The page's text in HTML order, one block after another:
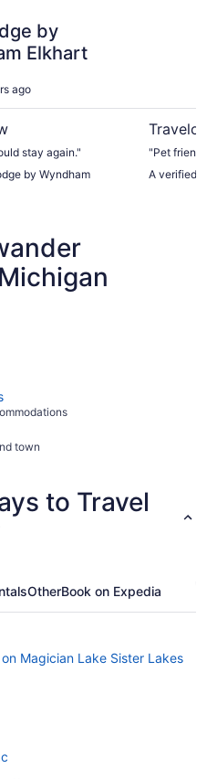
by
Elkhart
ago
stay again."
by Wyndham
"Pet
A verified
town
to Travel
OtherBook on Expedia
Magician Lake Sister Lakes